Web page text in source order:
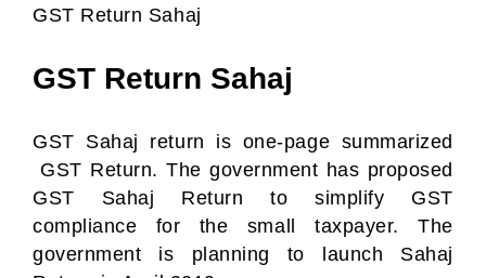
GST Return Sahaj
GST Return Sahaj
GST Sahaj return is one-page summarized
GST Return. The government has proposed
GST Sahaj Return to simplify GST
compliance for the small taxpayer. The
government is planning to launch Sahaj